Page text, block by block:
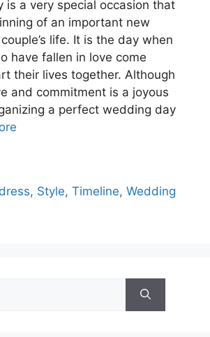
is a very special occasion that
of an important new
life. It is the day when
have fallen in love come
their lives together. Although
and commitment is a joyous
a perfect wedding day
dress, Style,Timeline,Wedding